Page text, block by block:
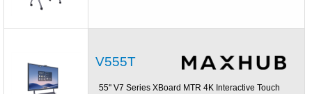
V555T
55'' V7 Series XBoard MTR 4K Interactive Touch